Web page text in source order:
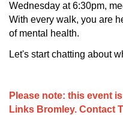
Wednesday at 6:30pm,
With every walk, you are
of mental health.
Let's start chatting about
Please note: this event
Links Bromley. Contact